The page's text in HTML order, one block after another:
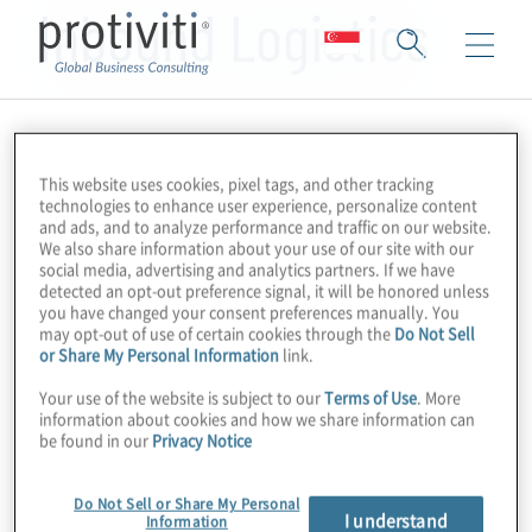
Inbound Logistics
This website uses cookies, pixel tags, and other tracking
technologies to enhance user experience, personalize content
and ads, and to analyze performance and traffic on our website.
We also share information about your use of our site with our
social media, advertising and analytics partners. If we have
detected an opt-out preference signal, it will be honored unless
you have changed your consent preferences manually. You
may opt-out of use of certain cookies through the Do Not Sell
or Share My Personal Information link.
Your use of the website is subject to ourTerms of Use. More
information about cookies and how we share information can
be found in our Privacy Notice
Do Not Sell or Share My Personal
Information
I understand